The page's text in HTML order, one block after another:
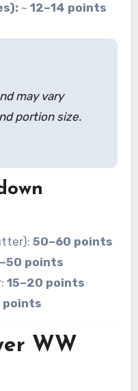
~ 12–14 points
may vary
portion size.
50–60 points
points
15–20 points
points
WW